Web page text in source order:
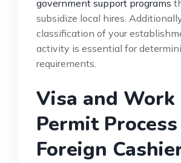
government support programs
subsidize local hires.
classification of your
activity is essential for
requirements.
Visa and Work
Permit
Foreign